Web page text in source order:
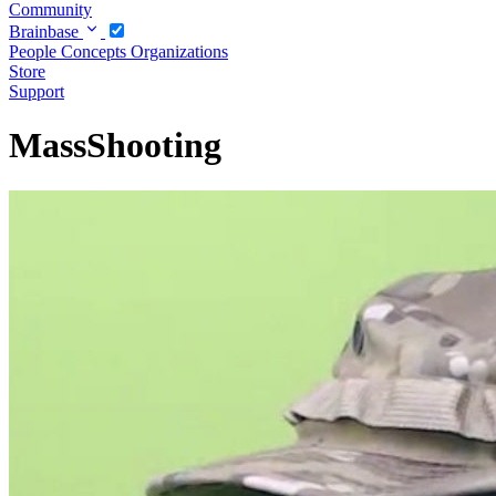
Community
Brainbase
People Concepts Organizations
Store
Support
MassShooting